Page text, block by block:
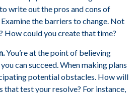
write out the pros and cons of
the barriers to change. Not
How could you create that time?
You’re at the point of believing
can succeed. When making plans
potential obstacles. How will
that test your resolve? For instance,